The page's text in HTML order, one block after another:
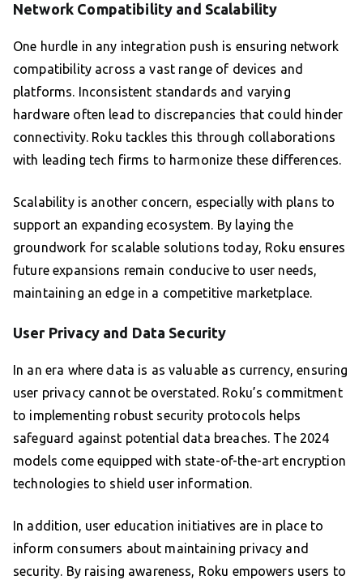
Network Compatibility and Scalability
One hurdle in any integration push is ensuring network
compatibility across a vast range of devices and
platforms. Inconsistent standards and varying
hardware often lead to discrepancies that could hinder
connectivity. Roku tackles this through collaborations
with leading tech firms to harmonize these differences.
Scalability is another concern, especially with plans to
support an expanding ecosystem. By laying the
groundwork for scalable solutions today, Roku ensures
future expansions remain conducive to user needs,
maintaining an edge in a competitive marketplace.
User Privacy and Data Security
In an era where data is as valuable as currency, ensuring
user privacy cannot be overstated. Roku’s commitment
to implementing robust security protocols helps
safeguard against potential data breaches. The 2024
models come equipped with state-of-the-art encryption
technologies to shield user information.
In addition, user education initiatives are in place to
inform consumers about maintaining privacy and
security. By raising awareness, Roku empowers users to